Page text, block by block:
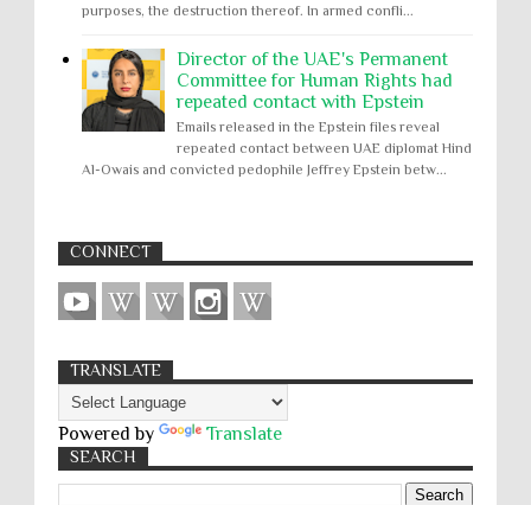
purposes, the destruction thereof. In armed confli...
Director of the UAE's Permanent
Committee for Human Rights had
repeated contact with Epstein
Emails released in the Epstein files reveal
repeated contact between UAE diplomat Hind
Al-Owais and convicted pedophile Jeffrey Epstein betw...
CONNECT
TRANSLATE
Powered by Translate
SEARCH